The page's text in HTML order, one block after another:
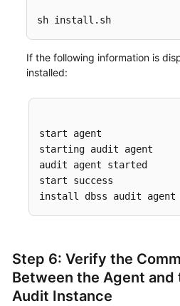
sh install.sh
If the following information is
installed:
start agent
starting audit agent
audit agent started
start success
Step 6: Verify the
Between the Agent and
Audit Instance